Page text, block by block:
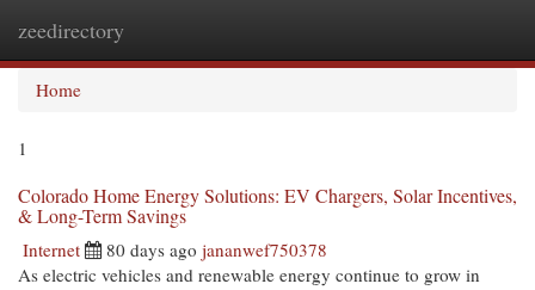
zeedirectory
Home
1
Colorado Home Energy Solutions: EV Chargers, Solar Incentives,
& Long-Term Savings
Internet 80 days ago jananwef750378
As electric vehicles and renewable energy continue to grow in